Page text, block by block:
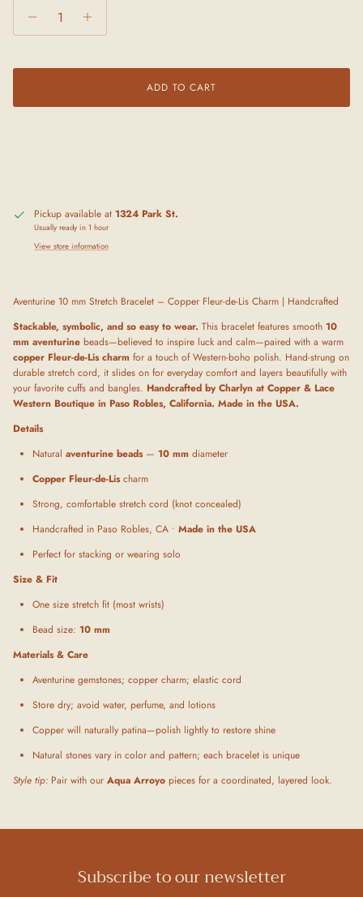
ADD TO CART
Pickup available at 1324 Park St.
Usually ready in 1 hour
View store information
Aventurine 10 mm Stretch Bracelet – Copper Fleur-de-Lis Charm | Handcrafted
Stackable, symbolic, and so easy to wear. This bracelet features smooth 10
mm aventurine beads—believed to inspire luck and calm—paired with a warm
copper Fleur-de-Lis charm for a touch of Western-boho polish. Hand-strung on
durable stretch cord, it slides on for everyday comfort and layers beautifully with
your favorite cuffs and bangles. Handcrafted by Charlyn at Copper & Lace
Western Boutique in Paso Robles, California. Made in the USA.
Details
Natural aventurine beads— 10 mm diameter
Copper Fleur-de-Lischarm
Strong, comfortable stretch cord (knot concealed)
Handcrafted in Paso Robles, CA • Made in the USA
Perfect for stacking or wearing solo
Size & Fit
One size stretch fit (most wrists)
Bead size: 10 mm
Materials & Care
Aventurine gemstones; copper charm; elastic cord
Store dry; avoid water, perfume, and lotions
Copper will naturally patina—polish lightly to restore shine
Natural stones vary in color and pattern; each bracelet is unique
Style tip: Pair with our Aqua Arroyo pieces for a coordinated, layered look.
Subscribe to our newsletter